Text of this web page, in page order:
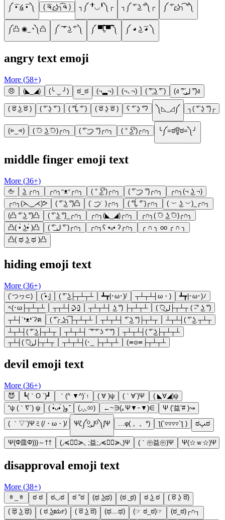
༼ ͡• ͜໒ ͡• ༽ ( ͡ຈ╭͜ʖ╮͡ຈ ) ┐༼ ͡╹◡╹༽┌ ┐༼ ͡° ͜ʖ ͡°༽┌ ༼ ͡°╭͜ʖ╮͡ ͡°༽
༼凸 ◉_◔༽凸 ༼ ͠ ͡° ͜ʖ ͡° ༽ ༼ ▀̿̿Ĺ̯̿̿▀̿ ̿༽ ༼ ◕ ͜ʖ ͡◕ ༽
angry text emoji
More (58+)
😠 (◣_◢) (╰ ‿ ╯) ಠ_ಠ (¬▂¬) (¬､¬) ( ͠° ͟ʖ ͡° ) (ง ͠° ͟ل͜ ͡°)ง
( ͡ಠ ͜ʖ ͡ಠ ) ( ͡° ʖ̯ ͡° ) ( ͡°Ĺ̯ ͡° ) ( ͡ಠ ʖ̯ ͡ಠ ) ʕ ͡° ʖ̯ ͡°ʔ ༽◺_◿༼ ┐( ͡° ʖ̯ ͡°)┌
(⩺_⩹) ( ͡⚆ ͜ʖ ͡⚆)╭∩╮ ( ͡° ͜つ ͡°)╭∩╮ ( ° ͜ʖ͡°)╭∩╮ ╰༼=ಠਊಠ=༽╯
middle finger emoji text
More (36+)
🖕 ͜ʖ ╭∩╮ ╭∩╮ᵔᴥᵔ╭∩╮ ( ° ͜ʖ͡°)╭∩╮ ( ͡° ͜つ ͡°)╭∩╮
╭∩╮(¬ ͜ʖ ¬)
╭∩╮(⋋‿⋌)ᕗ
( ͡° ͜ʖ ͡°)凸 (˙ ͜つ˙ )╭∩╮ ( ͡°Ĺ̯ ͡° )╭∩╮
( ︶ ͜ʖ ︶)_╭∩╮
(凸 ͡° ͜ʖ ͡°)凸
( ͡° ͜ʖ ͡°)_╭∩╮ ╭∩╮(◣_◢)╭∩╮
╭∩╮( ͡⚆ ͜ʖ ͡⚆)╭∩╮
凸( •̀ ͜ʖ•́ )凸
( ͡° ل͟ ͡° )╭∩╮ ╭∩╮ʕ •ₒ• ʔ╭∩╮
╭ ∩ ╮ oo ╭ ∩ ╮
凸( ಥ ͜ʖ ಥ )凸
hiding emoji text
More (36+)
(´つヮ⊂) ( ͒•·̫| ( ͡° ͜ʖ├┬┴┬┴ ┻┳|･ω･)/ ┬┴┬┴┤ω・)
┻┳|･ω･)ﾉ
ﾍ(･ω├┬┴┬┴
┬┬┴┤-̥̥̥̥̥̥̥̥̥̥̥̥̥̥̥̥̥̥̥̥̥̥̥̥̥᷄ʖ-̥̥̥̥̥̥̥̥̥̥̥̥̥̥̥̥̥̥̥̥̥̥̥̥̥᷄) ┬┴┬┴┤ ͜ʖ ͡°) ├┬┴┬┴
( ͡⚆ل͜├┬┴┬ ( ͡˵° ͜ʖ ͡°)
┬┴┤´❛ᴥ❛`ʔฅ
( ͡°╭ ͟ʖ╮͡├┬┴┬┴ ┬┴┬┴┤ ͡° ͜ʖ ͡°)├┬┴┬
┴┬┴┤( ͡° ͜ʖ ┬┴┬
┴┬┴┤( ͡° ͜ʖ├┬┴┬
┬┴┬┴┤ ͡ ͡° ͡° ʖ ͡° ͡°)
┬┴┬┴┤( ͡° ͜ʖ├┬┴┬┴
┬┴┤( ͡⚆ل͜├┬┴┬
┬┴┬┴┤(･_ ├┬┴┬┴ (≖o≖├┬┴┬┴
devil emoji text
More (36+)
😈 ┗(｀O ´)┛ ｀(^ ▼^)´↑ ( ∀ )ψ (｀∀´)Ψ
( ◣∀◢)ψ
“ψ (｀∇´) ψ
( •̀ᴗ•́ )و ̑̑ (◞‸◟ㆀ) ←~∋(｡Ψ▼ｰ▼)∈ Ψ (‘益’# )↝
( ｀▽´)Ψミ(/・ω・)/ Ѱζ༼ᴼل͜ᴼ༽ᶘѰ …φ( 。。*) ƪ(`▿▿▿▿´ƪ ) ಠﭛಠ
Ψ(Φ皿Φ)))～†† (◞≼◉ื≽◟ ;益;◞≼◉ื≽◟)Ψ (｀㊥益㊥)Ψ Ψ(☆ｗ☆)Ψ
disapproval emoji text
More (38+)
ᇂ_ᇂ ಠ ಠ ಠ◡ಠ ಠ ''ಠ (ಥ ͜ʖಥ) (ಠ ͜ ಠ) ಠ ͜ʖ ಠ
( ͡ಠ ʖ̯ ͡ಠ)
( ͡ಥ ͜ʖ ͡ಥ)
( ಠ ͜ʖರೃ) ( ͡ಠ ͜ʖ ͡ಠ) (ಥ﹏ಥ) (☞ ಠ_ಠ)☞
(ಠ_ಠ)┌∩┐